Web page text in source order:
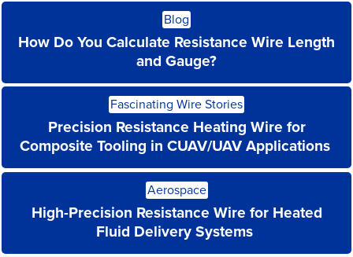
Blog
How Do You Calculate Resistance Wire Length
and Gauge?
Read
More
Fascinating Wire Stories
Precision Resistance Heating Wire for
Composite Tooling in CUAV/UAV Applications
Read
More
Aerospace
High-Precision Resistance Wire for Heated
Fluid Delivery Systems
Read
More